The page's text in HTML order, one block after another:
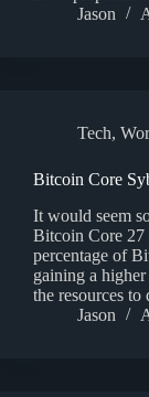
Jason
Tech,
Bitcoin Core
It would seem
Bitcoin Core 27
percentage of
gaining a
the resources
Jason